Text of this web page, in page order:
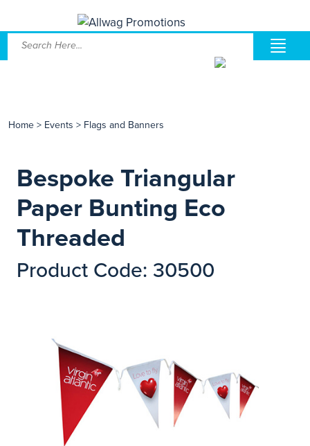
Home > Events > Flags and Banners
Bespoke Triangular
Paper Bunting Eco
Threaded
Product Code: 30500